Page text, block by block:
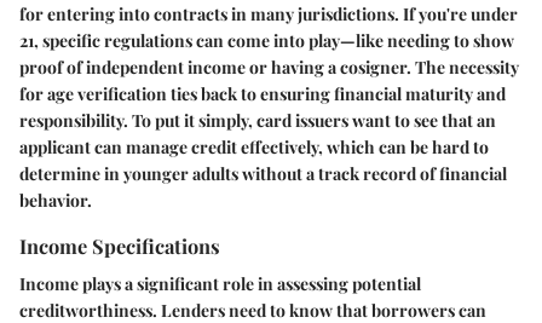
for entering into contracts in many jurisdictions. If you're under
21, specific regulations can come into play—like needing to show
proof of independent income or having a cosigner. The necessity
for age verification ties back to ensuring financial maturity and
responsibility. To put it simply, card issuers want to see that an
applicant can manage credit effectively, which can be hard to
determine in younger adults without a track record of financial
behavior.
Income Specifications
Income plays a significant role in assessing potential
creditworthiness. Lenders need to know that borrowers can